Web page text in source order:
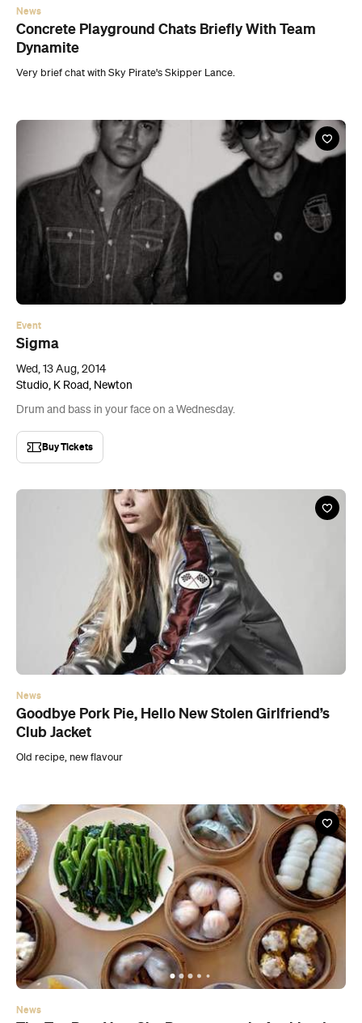
News
Concrete Playground Chats Briefly With Team
Dynamite
Very brief chat with Sky Pirate's Skipper Lance.
Event
Sigma
Wed, 13 Aug, 2014
Studio, K Road, Newton
Drum and bass in your face on a Wednesday.
Buy Tickets
News
Goodbye Pork Pie, Hello New Stolen Girlfriend’s
Club Jacket
Old recipe, new flavour
News